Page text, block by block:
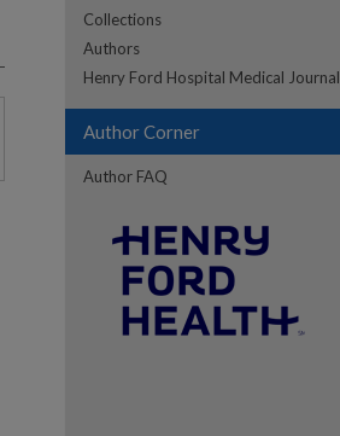
Collections
Authors
Henry Ford Hospital Medical Journal
Author Corner
Author FAQ